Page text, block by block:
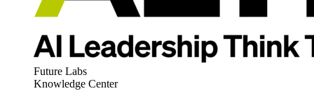
Future Labs
Knowledge Center